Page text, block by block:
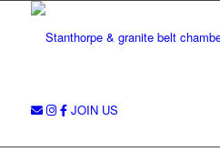
JOIN US